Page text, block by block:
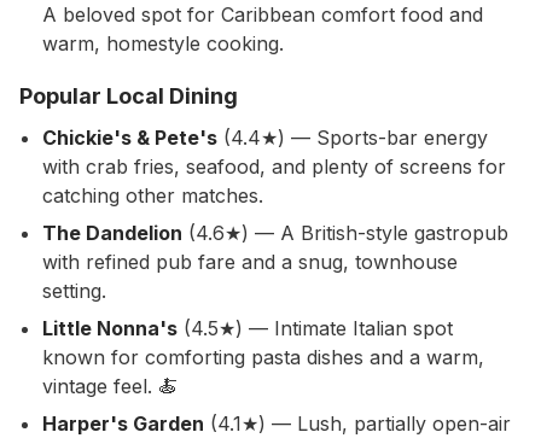
A beloved spot for Caribbean comfort food and
warm, homestyle cooking.
Popular Local Dining
Chickie's & Pete's (4.4★) — Sports-bar energy
with crab fries, seafood, and plenty of screens for
catching other matches.
The Dandelion (4.6★) — A British-style gastropub
with refined pub fare and a snug, townhouse
setting.
Little Nonna's (4.5★) — Intimate Italian spot
known for comforting pasta dishes and a warm,
vintage feel. 🍝
Harper's Garden (4.1★) — Lush, partially open-air